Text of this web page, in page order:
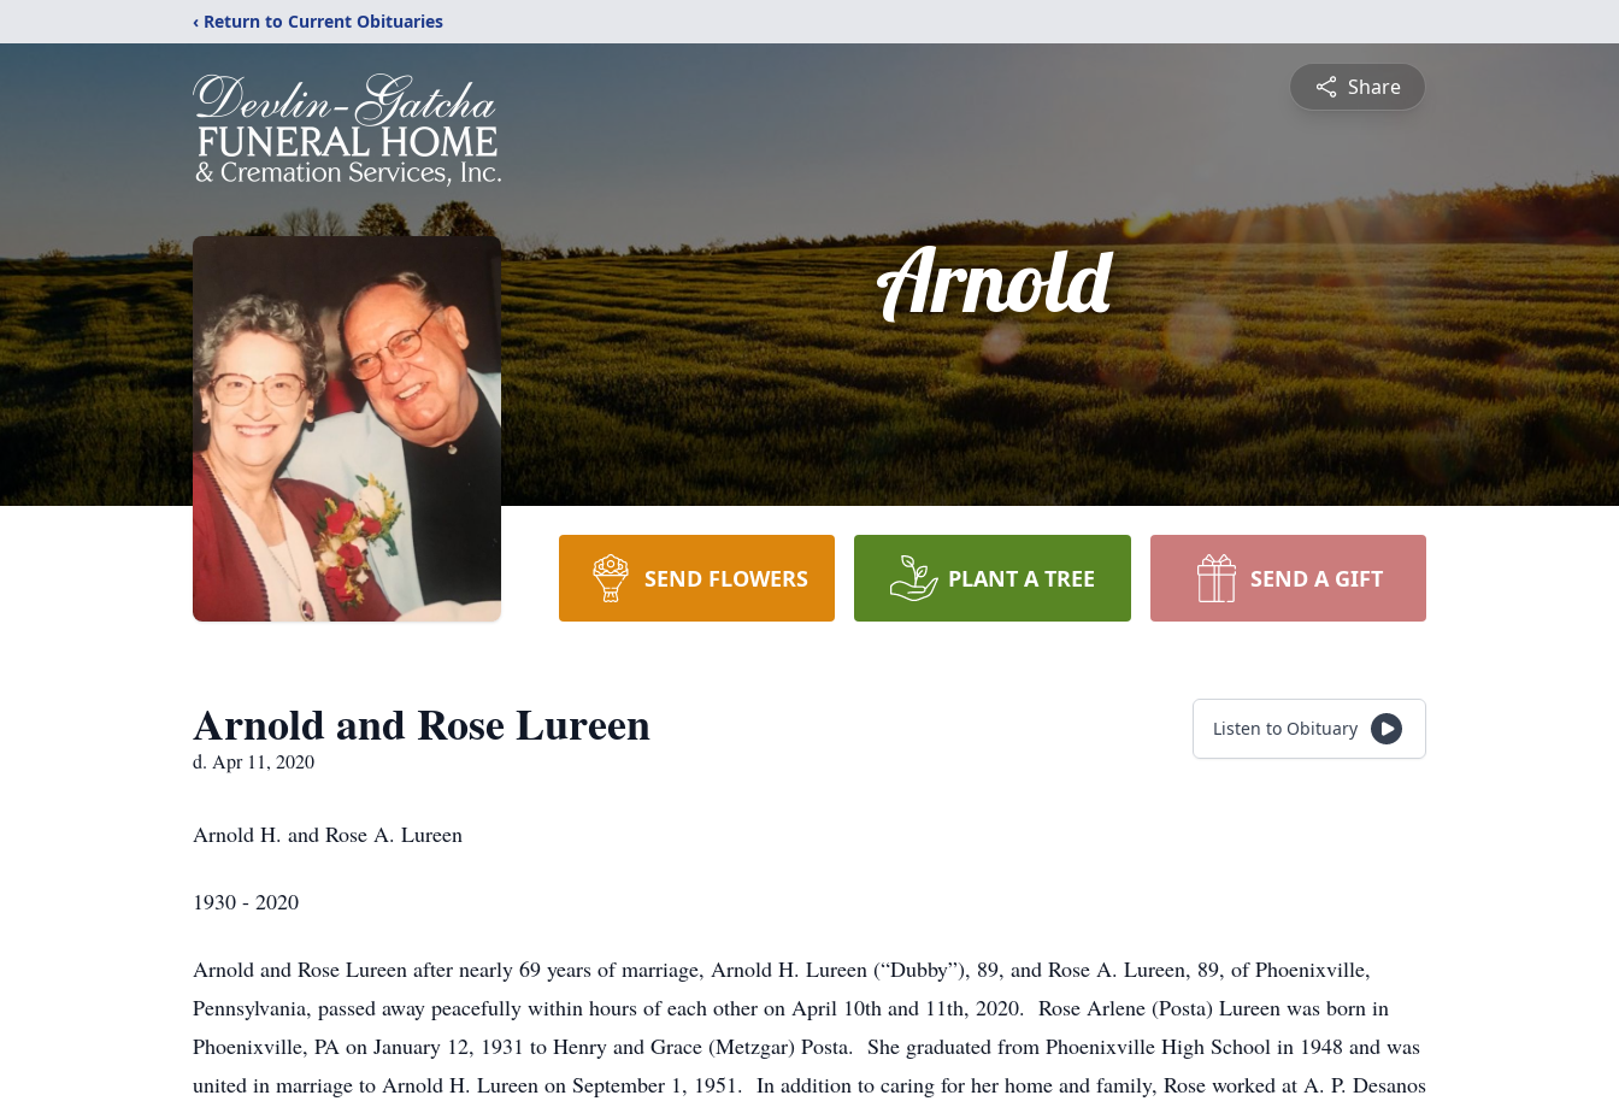
‹ Return to Current Obituaries
Share
Arnold
SEND FLOWERS PLANT A TREE SEND A GIFT
Arnold and Rose Lureen
d. Apr 11, 2020
Listen to Obituary
Arnold H. and Rose A. Lureen
1930 - 2020
Arnold and Rose Lureen after nearly 69 years of marriage, Arnold H. Lureen (“Dubby”), 89, and Rose A. Lureen, 89, of Phoenixville,
Pennsylvania, passed away peacefully within hours of each other on April 10th and 11th, 2020. Rose Arlene (Posta) Lureen was born in
Phoenixville, PA on January 12, 1931 to Henry and Grace (Metzgar) Posta. She graduated from Phoenixville High School in 1948 and was
united in marriage to Arnold H. Lureen on September 1, 1951. In addition to caring for her home and family, Rose worked at A. P. Desanos